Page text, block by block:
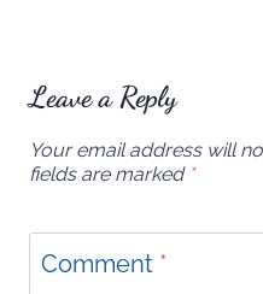
Leave a Reply
Your email address will
fields are marked *
Comment *